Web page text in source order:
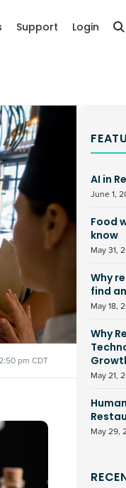
Support Login
pm CDT
AI in
June 1,
Food
know
May 31,
Why
find
May 18,
Why
May 21,
May 29,